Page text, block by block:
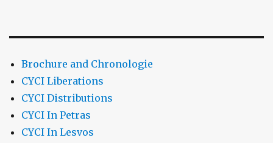
Brochure and Chronologie
CYCI Liberations
CYCI Distributions
CYCI In Petras
CYCI In Lesvos